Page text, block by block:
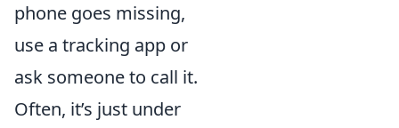
phone goes missing,
use a tracking app or
ask someone to call it.
Often, it’s just under